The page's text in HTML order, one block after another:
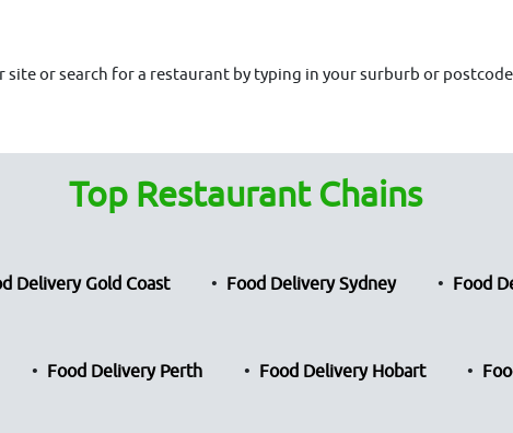
or search for a restaurant by typing in your surburb or
Top Restaurant Chains
Delivery Gold Coast Food Delivery Sydney Food
Food Delivery Perth Food Delivery Hobart